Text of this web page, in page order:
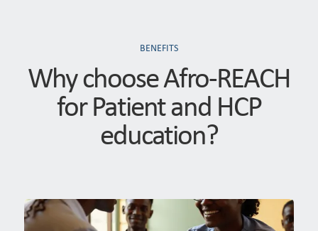
BENEFITS
Why choose Afro-REACH
for Patient and HCP
education?